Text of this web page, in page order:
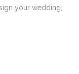
your wedding,